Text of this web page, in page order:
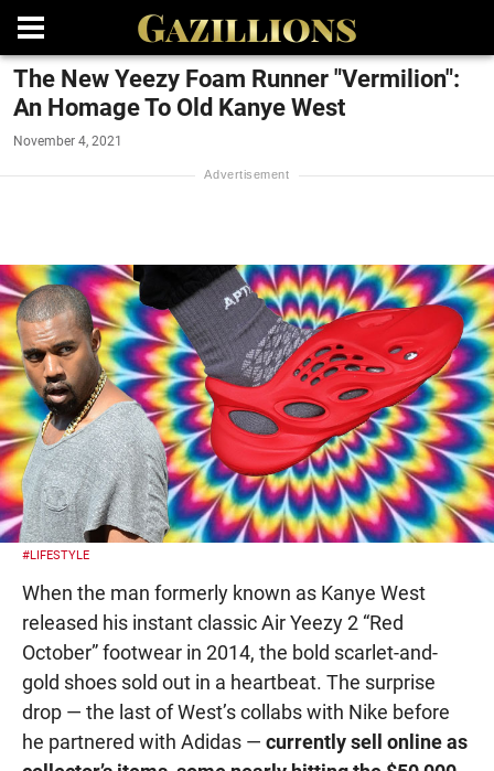
The New Yeezy Foam Runner "Vermilion":
An Homage To Old Kanye West
November 4, 2021
#LIFESTYLE
When the man formerly known as Kanye West
released his instant classic Air Yeezy 2 “Red
October” footwear in 2014, the bold scarlet-and-
gold shoes sold out in a heartbeat. The surprise
drop — the last of West’s collabs with Nike before
he partnered with Adidas — currently sell online as